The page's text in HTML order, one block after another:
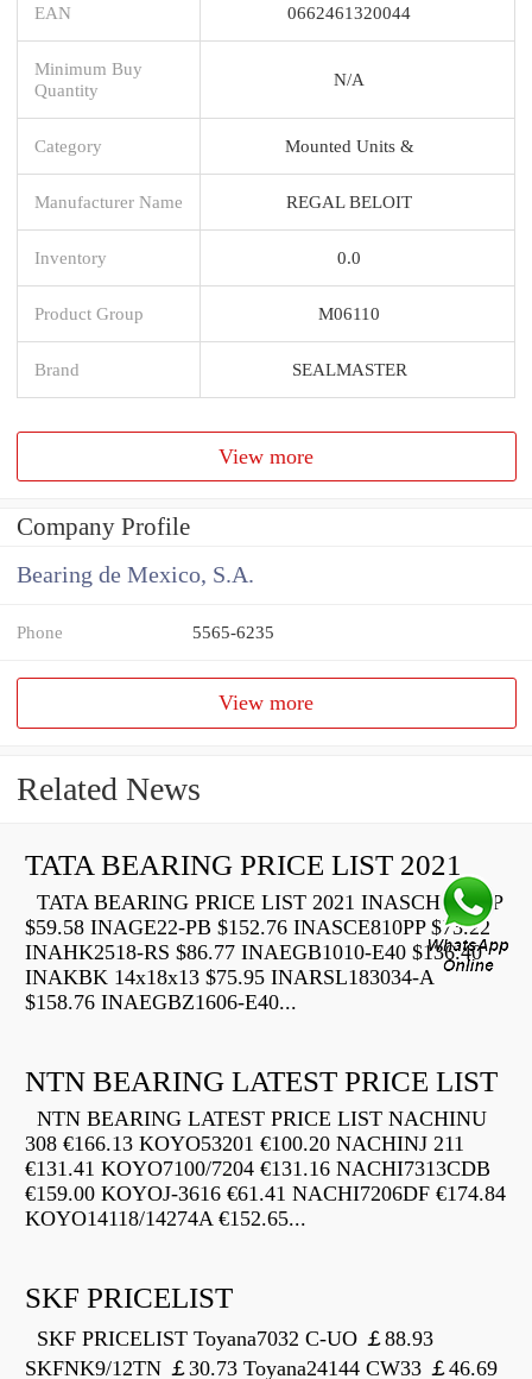
EAN 0662461320044
Minimum Buy
Quantity
N/A
Category Mounted Units &
Manufacturer Name REGAL BELOIT
Inventory 0.0
Product Group M06110
Brand SEALMASTER
View more
Company Profile
Bearing de Mexico, S.A.
Phone 5565-6235
View more
Related News
TATA BEARING PRICE LIST 2021
TATA BEARING PRICE LIST 2021 INASCH710-PP
$59.58 INAGE22-PB $152.76 INASCE810PP $73.22
INAHK2518-RS $86.77 INAEGB1010-E40 $136.40
INAKBK 14x18x13 $75.95 INARSL183034-A
$158.76 INAEGBZ1606-E40...
NTN BEARING LATEST PRICE LIST
NTN BEARING LATEST PRICE LIST NACHINU
308 €166.13 KOYO53201 €100.20 NACHINJ 211
€131.41 KOYO7100/7204 €131.16 NACHI7313CDB
€159.00 KOYOJ-3616 €61.41 NACHI7206DF €174.84
KOYO14118/14274A €152.65...
SKF PRICELIST
SKF PRICELIST Toyana7032 C-UO ￡88.93
SKFNK9/12TN ￡30.73 Toyana24144 CW33 ￡46.69